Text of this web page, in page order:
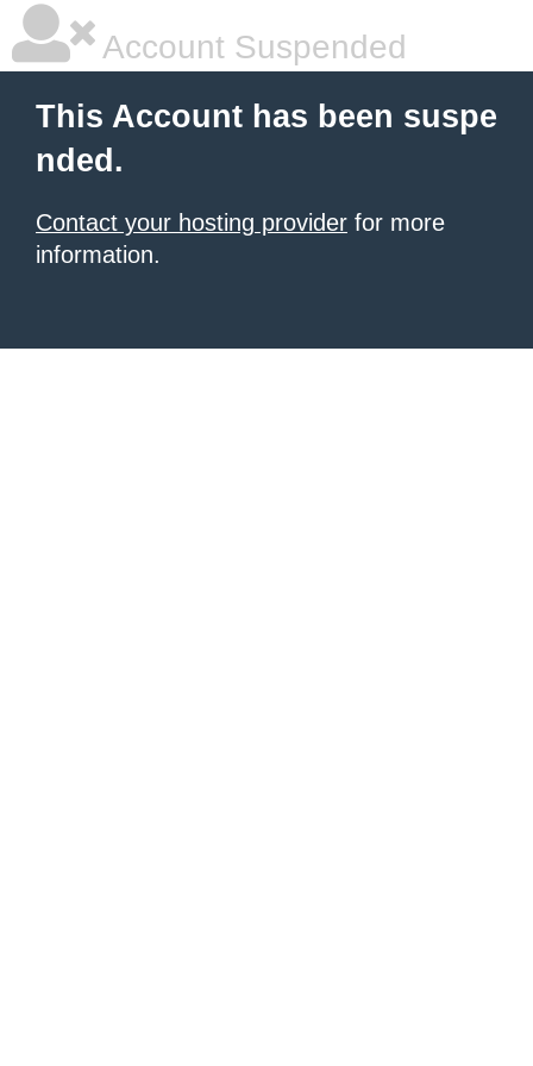
Account Suspended
This Account has been suspe
nded.
Contact your hosting provider for more
information.